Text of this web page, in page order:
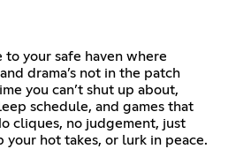
to your safe haven where
drama’s not in the patch
you can’t shut up about,
schedule, and games that
cliques, no judgement, just
your hot takes, or lurk in peace.